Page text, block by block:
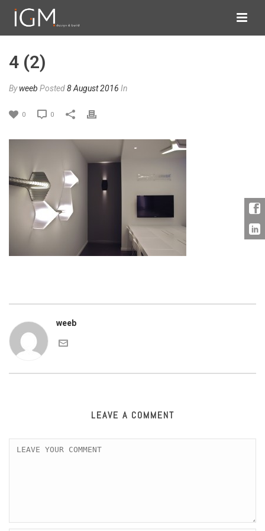
4 (2)
Byweeb Posted8 August 2016 In
0 0
weeb
LEAVE A COMMENT